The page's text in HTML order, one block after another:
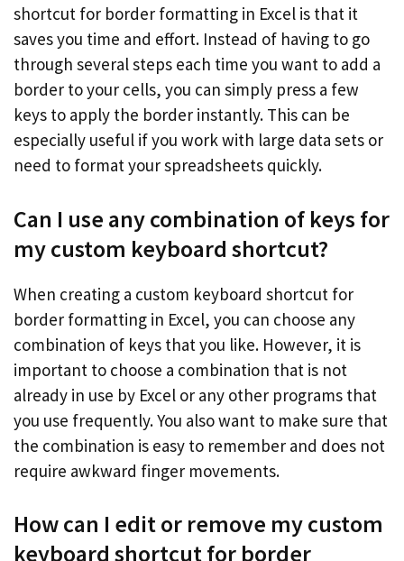
shortcut for border formatting in Excel is that it
saves you time and effort. Instead of having to go
through several steps each time you want to add a
border to your cells, you can simply press a few
keys to apply the border instantly. This can be
especially useful if you work with large data sets or
need to format your spreadsheets quickly.
Can I use any combination of keys for
my custom keyboard shortcut?
When creating a custom keyboard shortcut for
border formatting in Excel, you can choose any
combination of keys that you like. However, it is
important to choose a combination that is not
already in use by Excel or any other programs that
you use frequently. You also want to make sure that
the combination is easy to remember and does not
require awkward finger movements.
How can I edit or remove my custom
keyboard shortcut for border